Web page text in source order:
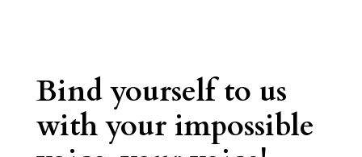
Bind yourself to us
with your impossible